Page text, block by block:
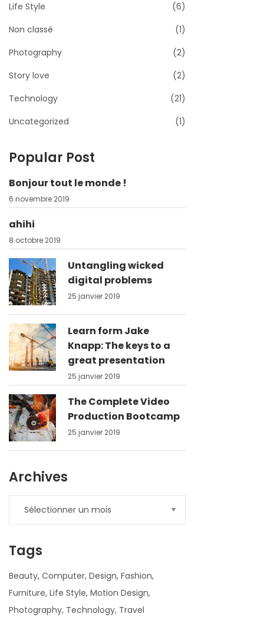
Life Style
(6)
Non classé
(1)
Photography
(2)
Story love
(2)
Technology
(21)
Uncategorized
(1)
Popular Post
Bonjour tout le monde !
6 novembre 2019
ahihi
8 octobre 2019
Untangling wicked
digital problems
25 janvier 2019
Learn form Jake
Knapp: The keys to a
great presentation
25 janvier 2019
The Complete Video
Production Bootcamp
25 janvier 2019
Archives
Tags
Beauty Computer Design Fashion
Furniture Life Style Motion Design
Photography Technology Travel